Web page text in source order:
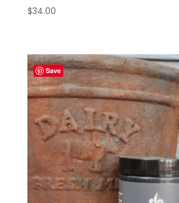
$34.00
Save